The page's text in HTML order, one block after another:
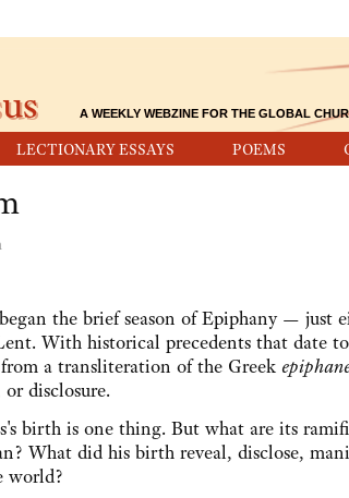
LECTIONARY ESSAYS POEMS
A WEEKLY WEBZINE FOR THE GLOBAL
the brief season of Epiphany — just
With historical precedents that date
a transliteration of the Greek
disclosure.
birth is one thing. But what are its
What did his birth reveal, disclose,
world?